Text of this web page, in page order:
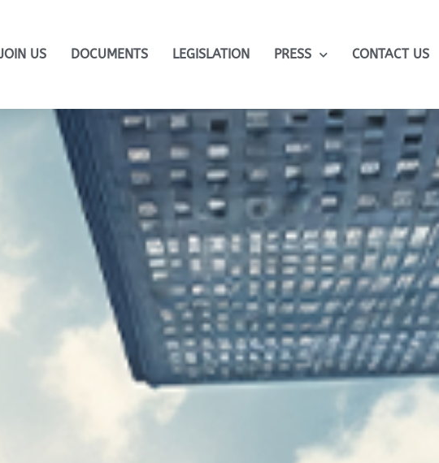
US DOCUMENTS LEGISLATION PRESS CONTACT US